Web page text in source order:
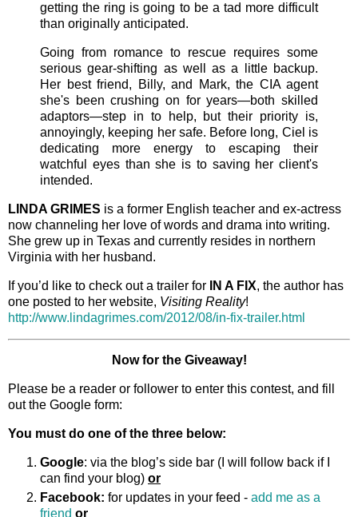
getting the ring is going to be a tad more difficult
than originally anticipated.
Going from romance to rescue requires some
serious gear-shifting as well as a little backup.
Her best friend, Billy, and Mark, the CIA agent
she's been crushing on for years—both skilled
adaptors—step in to help, but their priority is,
annoyingly, keeping her safe. Before long, Ciel is
dedicating more energy to escaping their
watchful eyes than she is to saving her client's
intended.
LINDA GRIMES is a former English teacher and ex-actress
now channeling her love of words and drama into writing.
She grew up in Texas and currently resides in northern
Virginia with her husband.
If you’d like to check out a trailer for IN A FIX, the author has
one posted to her website, Visiting Reality!
http://www.lindagrimes.com/2012/08/in-fix-trailer.html
Now for the Giveaway!
Please be a reader or follower to enter this contest, and fill
out the Google form:
You must do one of the three below:
Google: via the blog’s side bar (I will follow back if I
can find your blog) or
Facebook: for updates in your feed - add me as a
friend or